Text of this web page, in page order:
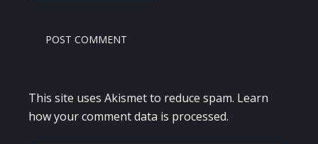
This site uses Akismet to reduce spam. Learn
how your comment data is processed.